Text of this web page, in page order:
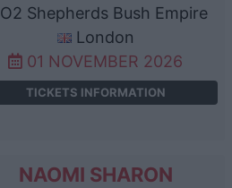
O2 Shepherds Bush Empire
London
01 NOVEMBER 2026
TICKETS INFORMATION
NAOMI SHARON